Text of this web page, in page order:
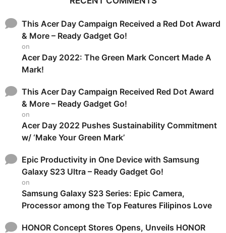
This Acer Day Campaign Received a Red Dot Award
& More – Ready Gadget Go!
on
Acer Day 2022: The Green Mark Concert Made A
Mark!
This Acer Day Campaign Received Red Dot Award
& More – Ready Gadget Go!
on
Acer Day 2022 Pushes Sustainability Commitment
w/ ‘Make Your Green Mark’
Epic Productivity in One Device with Samsung
Galaxy S23 Ultra – Ready Gadget Go!
on
Samsung Galaxy S23 Series: Epic Camera,
Processor among the Top Features Filipinos Love
HONOR Concept Stores Opens, Unveils HONOR